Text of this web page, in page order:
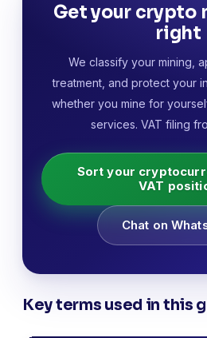
Get your crypto
right
We classify your mining,
treatment, and protect your
whether you mine for
services. VAT filing
Sort your
VAT
Chat on
Key terms used in this